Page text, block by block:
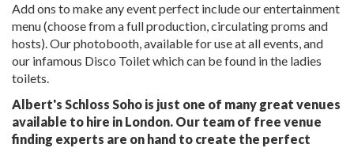
Add ons to make any event perfect include our entertainment
menu (choose from a full production, circulating proms and
hosts). Our photobooth, available for use at all events, and
our infamous Disco Toilet which can be found in the ladies
toilets.
Albert's Schloss Soho is just one of many great venues
available to hire in London. Our team of free venue
finding experts are on hand to create the perfect